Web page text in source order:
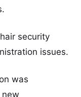
security
issues.
was